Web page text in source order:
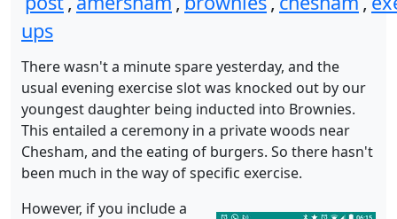
ups
There wasn't a minute spare yesterday, and the
usual evening exercise slot was knocked out by our
youngest daughter being inducted into Brownies.
This entailed a ceremony in a private woods near
Chesham, and the eating of burgers. So there hasn't
been much in the way of specific exercise.
However, if you include a